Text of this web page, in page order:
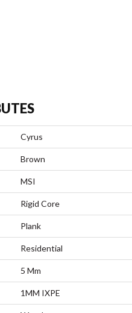
Cyrus
Brown
MSI
Rigid Core
Plank
Residential
5 Mm
1MM IXPE